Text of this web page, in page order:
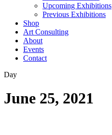
Upcoming Exhibitions
Previous Exhibitions
Shop
Art Consulting
About
Events
Contact
Day
June 25, 2021